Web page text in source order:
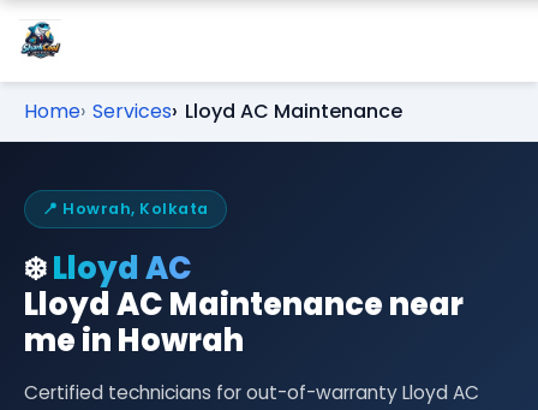
Home Services Lloyd AC Maintenance
📍 Howrah, Kolkata
❄️Lloyd AC
Lloyd AC Maintenance near
me in Howrah
Certified technicians for out-of-warranty Lloyd AC